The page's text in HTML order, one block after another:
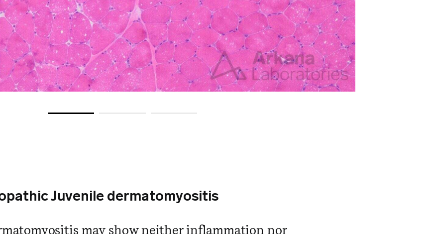
Juvenile dermatomyositis
may show neither inflammation nor